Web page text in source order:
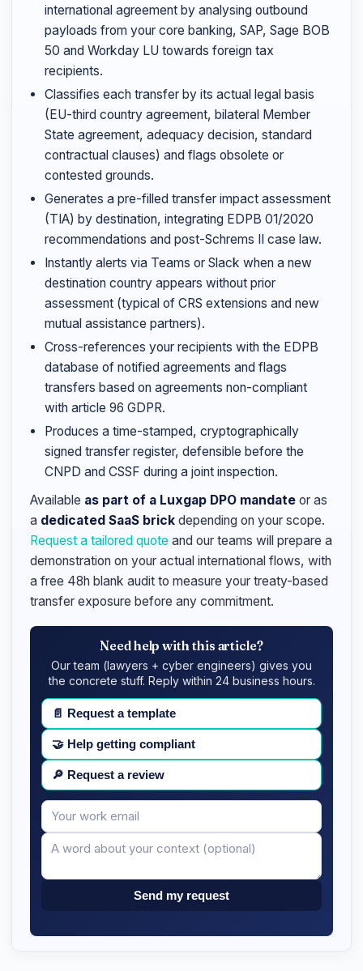
international agreement by analysing outbound
payloads from your core banking, SAP, Sage BOB
50 and Workday LU towards foreign tax
recipients.
Classifies each transfer by its actual legal basis
(EU-third country agreement, bilateral Member
State agreement, adequacy decision, standard
contractual clauses) and flags obsolete or
contested grounds.
Generates a pre-filled transfer impact assessment
(TIA) by destination, integrating EDPB 01/2020
recommendations and post-Schrems II case law.
Instantly alerts via Teams or Slack when a new
destination country appears without prior
assessment (typical of CRS extensions and new
mutual assistance partners).
Cross-references your recipients with the EDPB
database of notified agreements and flags
transfers based on agreements non-compliant
with article 96 GDPR.
Produces a time-stamped, cryptographically
signed transfer register, defensible before the
CNPD and CSSF during a joint inspection.
Available as part of a Luxgap DPO mandate or as
a dedicated SaaS brick depending on your scope.
Request a tailored quote and our teams will prepare a
demonstration on your actual international flows, with
a free 48h blank audit to measure your treaty-based
transfer exposure before any commitment.
Need help with this article?
Our team (lawyers + cyber engineers) gives you
the concrete stuff. Reply within 24 business hours.
📄 Request a template
🤝 Help getting compliant
🔎 Request a review
Your
email
Message
Send my request